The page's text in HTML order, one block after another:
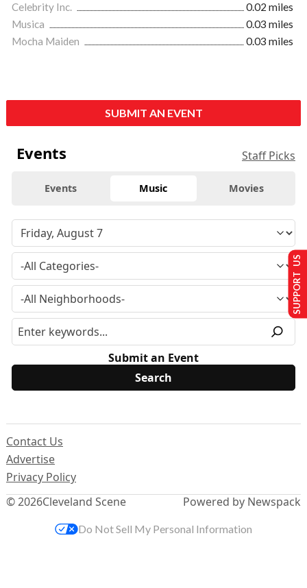
Celebrity Inc.
0.02 miles
Musica
0.03 miles
Mocha Maiden
0.03 miles
SUBMIT AN EVENT
Events Staff Picks
Events Music Movies
Submit an Event
© 2026Cleveland Scene
Contact Us
Advertise
Privacy Policy
Powered by Newspack
SUPPORT US
Do Not Sell My Personal Information